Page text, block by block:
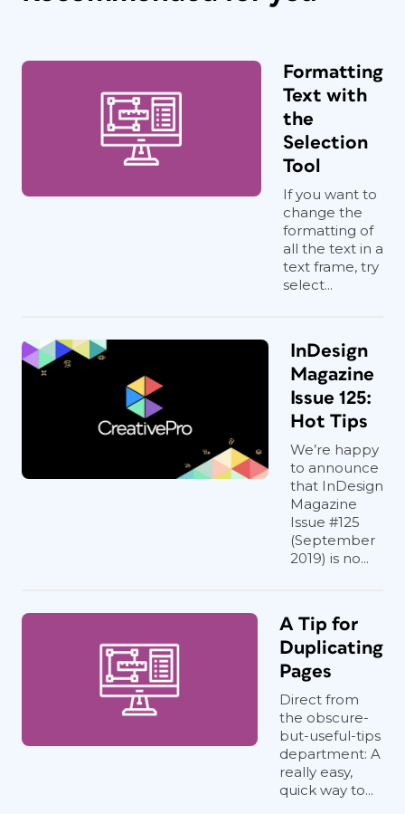
Formatting
Text with
the
Selection
Tool
If you want to
change the
formatting of
all the text in a
text frame, try
select...
InDesign
Magazine
Issue 125:
Hot Tips
We’re happy
to announce
that InDesign
Magazine
Issue #125
(September
2019) is no...
A Tip for
Duplicating
Pages
Direct from
the obscure-
but-useful-tips
department: A
really easy,
quick way to...